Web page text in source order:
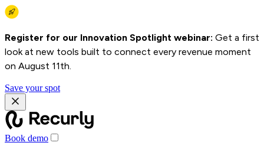
Register for our Innovation Spotlight webinar: Get a first
look at new tools built to connect every revenue moment
on August 11th.
Save your spot
Book demo